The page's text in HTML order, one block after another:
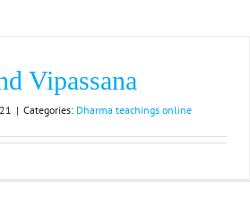
Vipassana
| Categories: Dharma teachings online